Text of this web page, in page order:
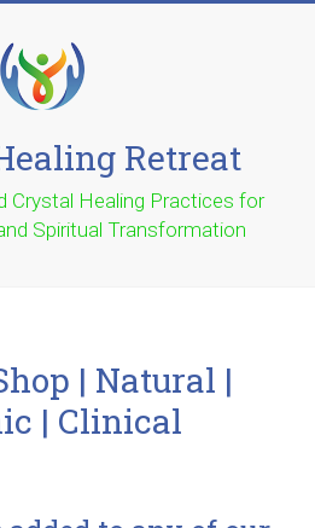
Retreat
Crystal Healing Practices for
Spiritual Transformation
| Natural |
| Clinical